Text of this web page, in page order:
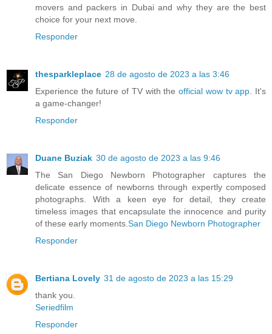
movers and packers in Dubai and why they are the best
choice for your next move.
Responder
thesparkleplace 28 de agosto de 2023 a las 3:46
Experience the future of TV with theofficial wow tv app . It's
a game-changer!
Responder
Duane Buziak 30 de agosto de 2023 a las 9:46
The San Diego Newborn Photographer captures the
delicate essence of newborns through expertly composed
photographs. With a keen eye for detail, they create
timeless images that encapsulate the innocence and purity
of these early moments. San Diego Newborn Photographer
Responder
Bertiana Lovely 31 de agosto de 2023 a las 15:29
thank you.
Seriedfilm
Responder